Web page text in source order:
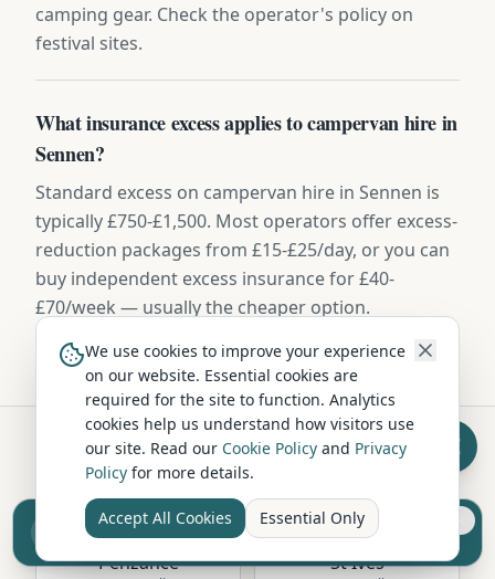
camping gear. Check the operator's policy on
festival sites.
What insurance excess applies to campervan hire in
Sennen?
Standard excess on campervan hire in Sennen is
typically £750-£1,500. Most operators offer excess-
reduction packages from £15-£25/day, or you can
buy independent excess insurance for £40-
£70/week — usually the cheaper option.
Hire in Nearby Locations
Penzance St Ives
Sell your camper from £7.50
Reach UK buyers. Tap to list.
We use cookies to improve your experience
on our website. Essential cookies are
required for the site to function. Analytics
cookies help us understand how visitors use
our site. Read our Cookie Policy and Privacy
Policy for more details.
Accept All Cookies Essential Only